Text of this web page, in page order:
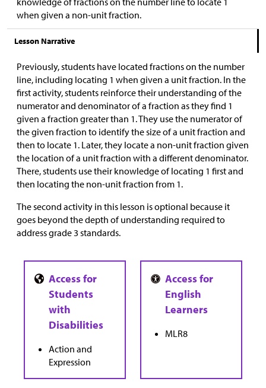
when given a non-unit fraction.
Lesson Narrative
Previously, students have located fractions on the number
line, including locating 1 when given a unit fraction. In the
first activity, students reinforce their understanding of the
numerator and denominator of a fraction as they find 1
given a fraction greater than 1. They use the numerator of
the given fraction to identify the size of a unit fraction and
then to locate 1. Later, they locate a non-unit fraction given
the location of a unit fraction with a different denominator.
There, students use their knowledge of locating 1 first and
then locating the non-unit fraction from 1.
The second activity in this lesson is optional because it
goes beyond the depth of understanding required to
address grade 3 standards.
Action and
Expression
MLR8